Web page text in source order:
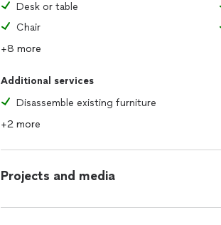
Desk or table
Chair
+8 more
Additional services
Disassemble existing furniture
+2 more
Projects and media